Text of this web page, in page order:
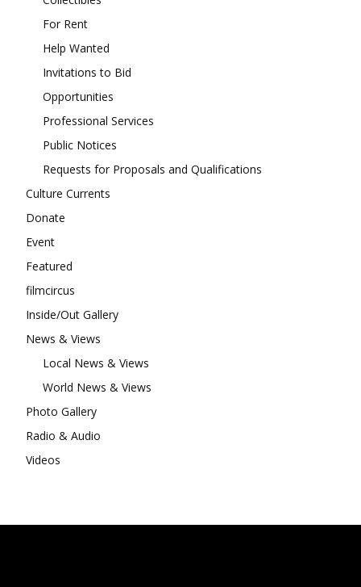
For Rent
Help Wanted
Invitations to Bid
Opportunities
Professional Services
Public Notices
Requests for Proposals and Qualifications
Culture Currents
Donate
Event
Featured
filmcircus
Inside/Out Gallery
News & Views
Local News & Views
World News & Views
Photo Gallery
Radio & Audio
Videos